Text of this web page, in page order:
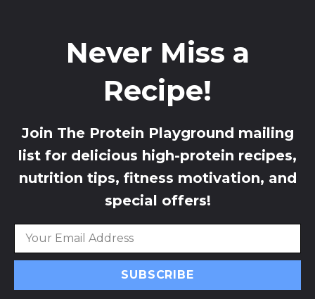
Never Miss a
Recipe!
Join The Protein Playground mailing
list for delicious high-protein recipes,
nutrition tips, fitness motivation, and
special offers!